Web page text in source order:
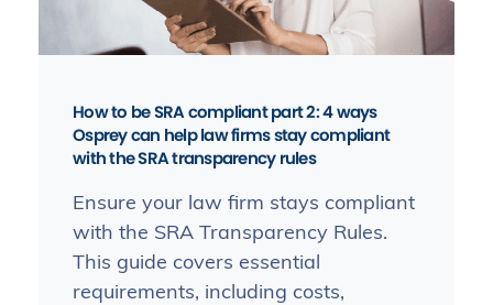
How to be SRA compliant part 2: 4 ways
Osprey can help law firms stay compliant
with the SRA transparency rules
Ensure your law firm stays compliant
with the SRA Transparency Rules.
This guide covers essential
requirements, including costs,